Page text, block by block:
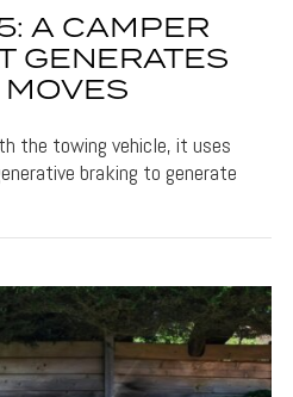
A CAMPER
GENERATES
the towing vehicle, it uses
braking to generate